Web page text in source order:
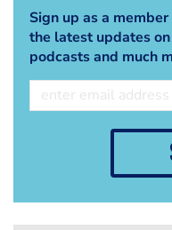
Sign up as a
the latest updates
podcasts and much